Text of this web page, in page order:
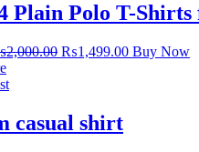
Plain Polo T-
2,000.00 ₨1,499.00 Buy Now
casual shirt